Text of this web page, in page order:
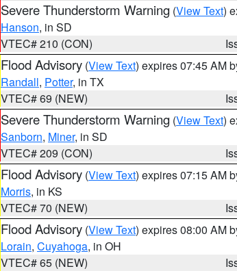
Severe Thunderstorm Warning (View Text)
Hanson, in SD
VTEC# 210 (CON)
Flood Advisory (View Text) expires 07:45 AM
Randall, Potter, in TX
VTEC# 69 (NEW)
Severe Thunderstorm Warning (View Text)
Sanborn, Miner, in SD
VTEC# 209 (CON)
Flood Advisory (View Text) expires 07:15 AM
Morris, in KS
VTEC# 70 (NEW)
Flood Advisory (View Text) expires 08:00 AM
Lorain, Cuyahoga, in OH
VTEC# 65 (NEW)